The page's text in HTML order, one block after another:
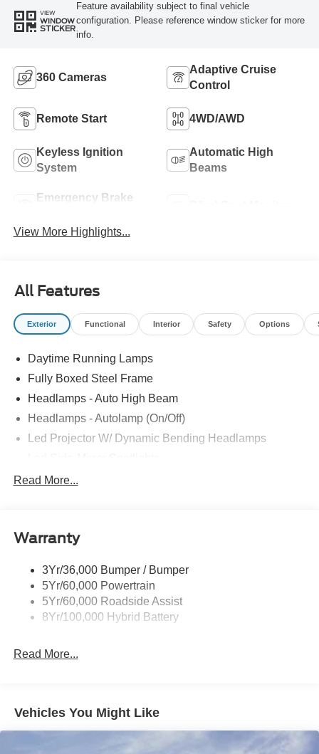
VIEW
WINDOW
STICKER
Feature availability subject to final vehicle
configuration. Please reference window sticker for more
info.
360 Cameras
Adaptive Cruise
Control
Remote Start 4WD/AWD
Keyless Ignition
System
Automatic High
Beams
Emergency Brake
View More Highlights...
All Features
Exterior Functional Interior Safety Options
Daytime Running Lamps
Fully Boxed Steel Frame
Headlamps - Auto High Beam
Headlamps - Autolamp (On/Off)
Led Projector W/ Dynamic Bending Headlamps
Led Tail Lamps
Trailer Sway Control
Read More...
Warranty
3Yr/36,000 Bumper / Bumper
5Yr/60,000 Powertrain
5Yr/60,000 Roadside Assist
8Yr/100,000 Hybrid Battery
Read More...
Vehicles You Might Like